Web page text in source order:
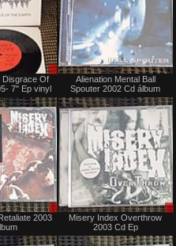
Sale
Disgrace Of
7" Ep vinyl
Alienation Mental Ball
Spouter 2002 Cd álbum
Sale
only
2003
Misery Index Overthrow
2003 Cd Ep